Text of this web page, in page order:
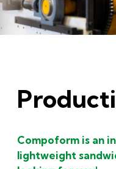
Compoform is an
lightweight